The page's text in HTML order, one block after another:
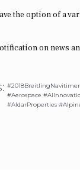
the option of a
on news
#Aerospace
#AldarProperties